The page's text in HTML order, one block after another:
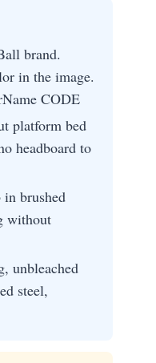
brand.
in the image.
CODE
platform bed
headboard to
brushed
without
unbleached
steel,